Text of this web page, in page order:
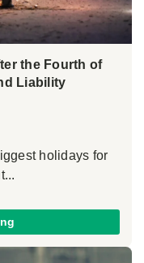
the Fourth of
Liability
holidays for